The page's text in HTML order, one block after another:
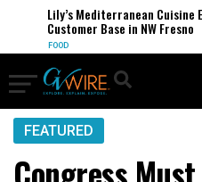
Lily’s Mediterranean Cuisine
Customer Base in NW Fresno
FOOD
FEATURED